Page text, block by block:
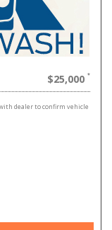
$25,000
dealer to confirm vehicle